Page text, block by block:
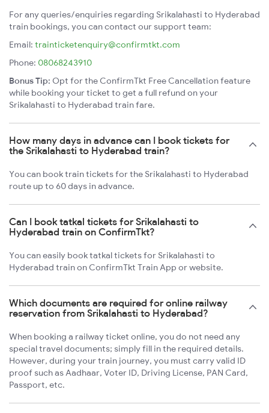
For any queries/enquiries regarding Srikalahasti to Hyderabad
train bookings, you can contact our support team:
Email: trainticketenquiry@confirmtkt.com
Phone: 08068243910
Bonus Tip: Opt for the ConfirmTkt Free Cancellation feature
while booking your ticket to get a full refund on your
Srikalahasti to Hyderabad train fare.
How many days in advance can I book tickets for
the Srikalahasti to Hyderabad train?
You can book train tickets for the Srikalahasti to Hyderabad
route up to 60 days in advance.
Can I book tatkal tickets for Srikalahasti to
Hyderabad train on ConfirmTkt?
You can easily book tatkal tickets for Srikalahasti to
Hyderabad train on ConfirmTkt Train App or website.
Which documents are required for online railway
reservation from Srikalahasti to Hyderabad?
When booking a railway ticket online, you do not need any
special travel documents; simply fill in the required details.
However, during your train journey, you must carry valid ID
proof such as Aadhaar, Voter ID, Driving License, PAN Card,
Passport, etc.